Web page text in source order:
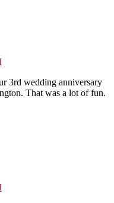
3rd wedding anniversary
That was a lot of fun.